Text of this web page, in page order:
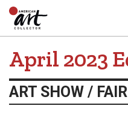
April 2023
ART SHOW /